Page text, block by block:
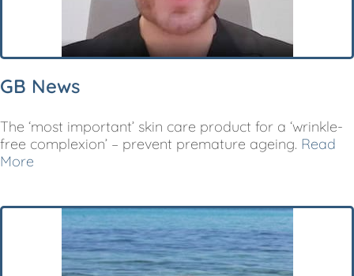
GB News
The ‘most important’ skin care product for a ‘wrinkle-
free complexion’ – prevent premature ageing. Read
More